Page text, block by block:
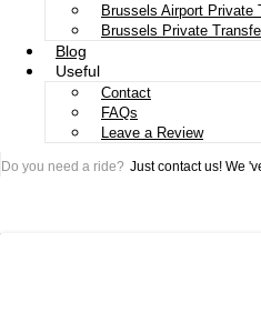
Brussels Airport Private
Brussels Private
Blog
Useful
Contact
FAQs
Leave a Review
Do you need a ride? Just contact us! We